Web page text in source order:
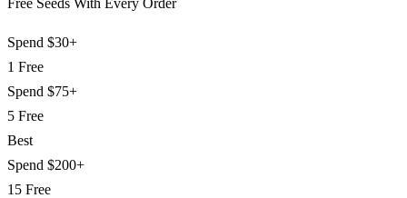
Spend $30+
1 Free
Spend $75+
5 Free
Best
Spend $200+
15 Free